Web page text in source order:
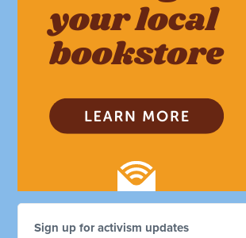
Sign up for activism updates